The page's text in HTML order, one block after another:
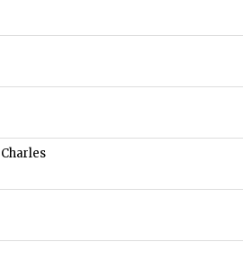
Charles